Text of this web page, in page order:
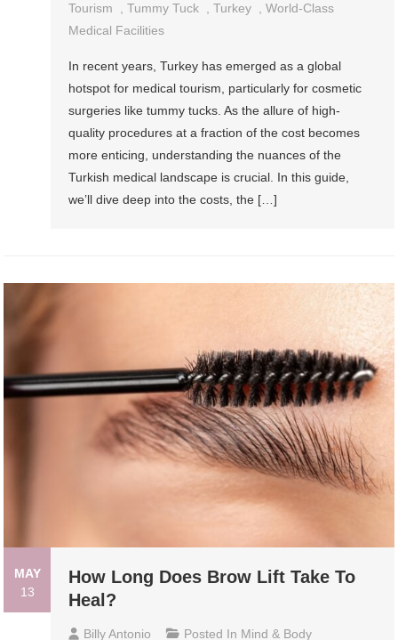
Tourism
,Tummy Tuck ,Turkey ,World-Class
Medical Facilities
In recent years, Turkey has emerged as a global
hotspot for medical tourism, particularly for cosmetic
surgeries like tummy tucks. As the allure of high-
quality procedures at a fraction of the cost becomes
more enticing, understanding the nuances of the
Turkish medical landscape is crucial. In this guide,
we’ll dive deep into the costs, the […]
MAY
13
How Long Does Brow Lift Take To
Heal?
Billy Antonio Posted In Mind & Body